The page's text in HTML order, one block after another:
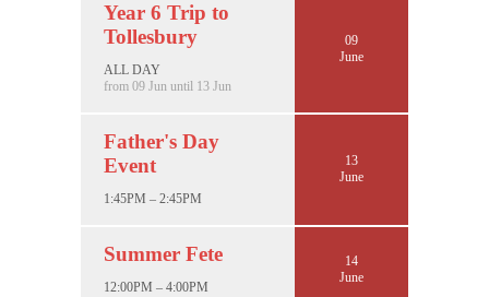
Year 6 Trip to
Tollesbury
ALL DAY
from 09 Jun until 13 Jun
09
June
Father's Day
Event
1:45PM – 2:45PM
13
June
Summer Fete
12:00PM – 4:00PM
14
June